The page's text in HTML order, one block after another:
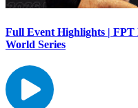
Full Event Highlights | FPT
World Series